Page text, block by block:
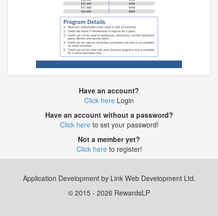
Have an account?
Click here Login
Have an account without a password?
Click hereto set your password!
Not a member yet?
Click hereto register!
Application Development by Link Web Development Ltd.
© 2015 - 2026 RewardsLP